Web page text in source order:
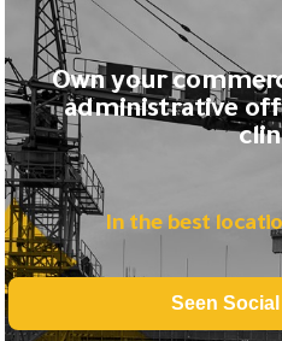
Own your
administrative
In the best
Seen